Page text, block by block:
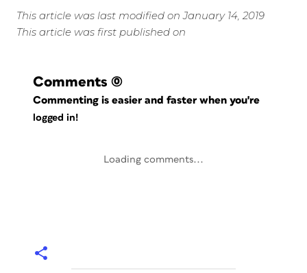
This article was last modified on January 14, 2019
This article was first published on
Comments (0)
Commenting is easier and faster when you're
logged in!
Loading comments...